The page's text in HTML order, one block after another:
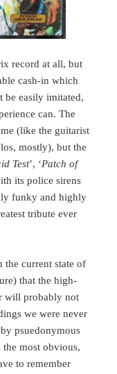
record at all, but
cash-in which
be easily imitated,
can. The
(like the guitarist
mostly), but the
Test’, ‘Patch of
its police sirens
funky and highly
tribute ever
the current state of
that the high-
will probably not
we were never
psuedonymous
most obvious,
to remember